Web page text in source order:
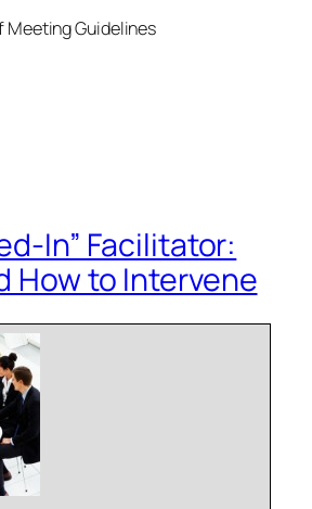
Meeting Guidelines
In” Facilitator:
How to Intervene